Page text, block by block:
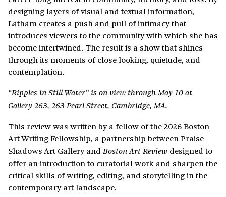
designing layers of visual and textual information,
Latham creates a push and pull of intimacy that
introduces viewers to the community with which she has
become intertwined. The result is a show that shines
through its moments of close looking, quietude, and
contemplation.
“Ripples in Still Water” is on view through May 10 at
Gallery 263, 263 Pearl Street, Cambridge, MA.
This review was written by a fellow of the2026 Boston
Art Writing Fellowship, a partnership between Praise
Shadows Art Gallery andBoston Art Review designed to
offer an introduction to curatorial work and sharpen the
critical skills of writing, editing, and storytelling in the
contemporary art landscape.